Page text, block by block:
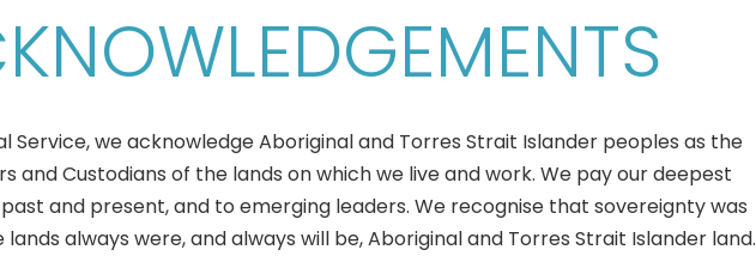
Service, we acknowledge Aboriginal and Torres Strait Islander peoples as the
and Custodians of the lands on which we live and work. We pay our deepest
and present, and to emerging leaders. We recognise that sovereignty was
always were, and always will be, Aboriginal and Torres Strait Islander land.